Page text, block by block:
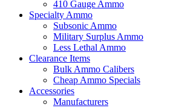
410 Gauge Ammo
Specialty Ammo
Subsonic Ammo
Military Surplus Ammo
Less Lethal Ammo
Clearance Items
Bulk Ammo Calibers
Cheap Ammo Specials
Accessories
Manufacturers